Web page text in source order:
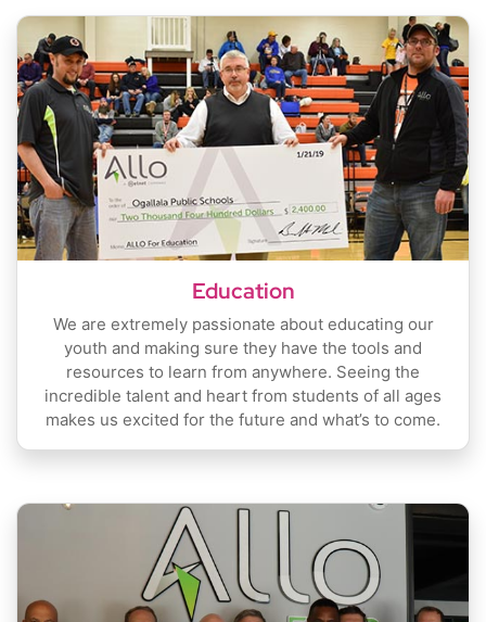
Education
We are extremely passionate about educating our
youth and making sure they have the tools and
resources to learn from anywhere. Seeing the
incredible talent and heart from students of all ages
makes us excited for the future and what’s to come.